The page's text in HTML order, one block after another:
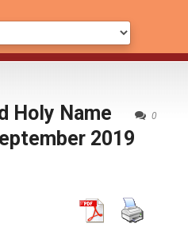
0
Holy Name
2019